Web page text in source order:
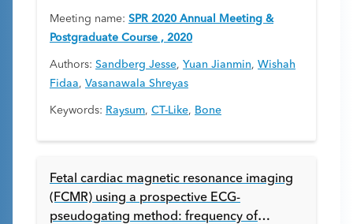
Meeting name: SPR 2020 Annual Meeting &
Postgraduate Course , 2020
Authors: Sandberg Jesse, Yuan Jianmin, Wishah
Fidaa, Vasanawala Shreyas
Keywords: Raysum, CT-Like, Bone
Fetal cardiac magnetic resonance imaging
(FCMR) using a prospective ECG-
pseudogating method: frequency of